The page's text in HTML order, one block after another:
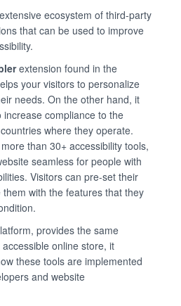
ecosystem of third-party
that can be used to improve
extension found in the
your visitors to personalize
needs. On the other hand, it
compliance to the
where they operate.
than 30+ accessibility tools,
seamless for people with
Visitors can pre-set their
with the features that they
provides the same
online store, it
these tools are implemented
and website